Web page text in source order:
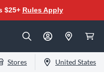
$25+ Rules Apply
Stores United States